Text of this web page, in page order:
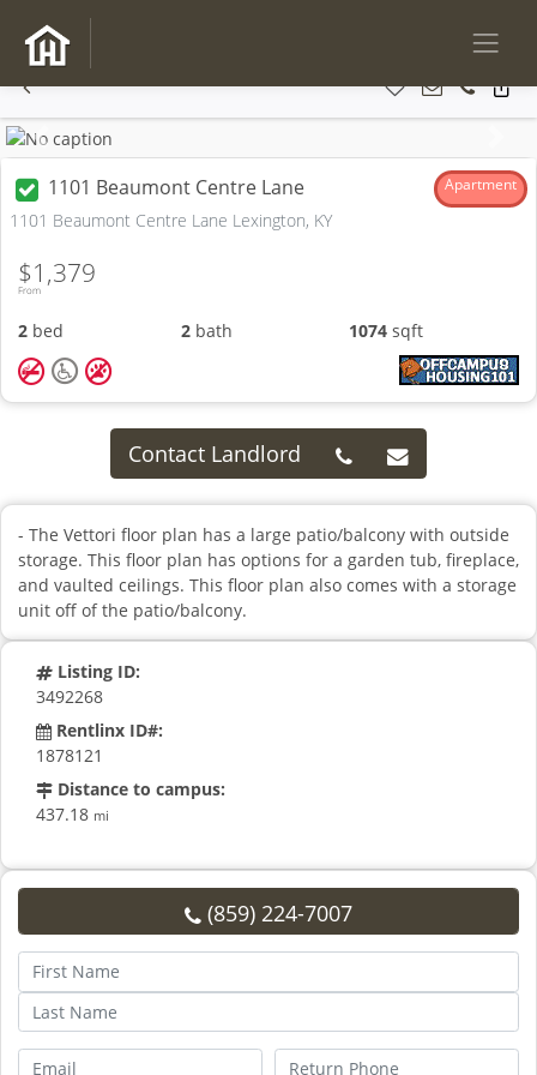
Previous
1101 Beaumont Centre Lane Apartment
1101 Beaumont Centre Lane Lexington, KY
From
$1,379
2 bed 2bath 1074 sqft
Contact Landlord
- The Vettori floor plan has a large patio/balcony with outside
storage. This floor plan has options for a garden tub, fireplace,
and vaulted ceilings. This floor plan also comes with a storage
unit off of the patio/balcony.
Listing ID:
3492268
Rentlinx ID#:
1878121
Distance to campus:
437.18 mi
(859) 224-7007